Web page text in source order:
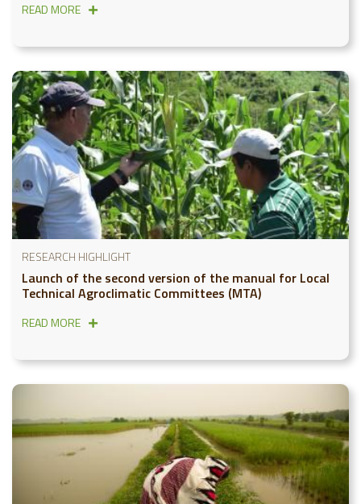
READ MORE
RESEARCH HIGHLIGHT
Launch of the second version of the manual for Local
Technical Agroclimatic Committees (MTA)
READ MORE